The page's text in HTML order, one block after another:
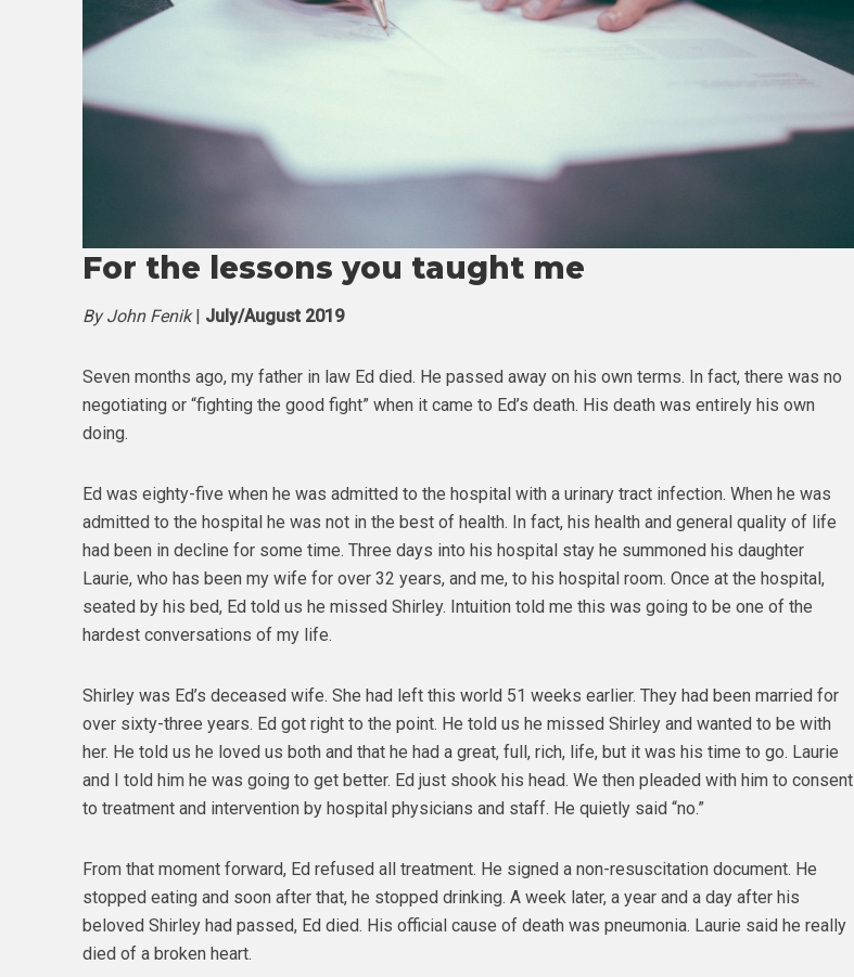
For the lessons you taught me
By John Fenik| July/August 2019
Seven months ago, my father in law Ed died. He passed away on his own terms. In fact, there was no
negotiating or “fighting the good fight” when it came to Ed’s death. His death was entirely his own
doing.
Ed was eighty-five when he was admitted to the hospital with a urinary tract infection. When he was
admitted to the hospital he was not in the best of health. In fact, his health and general quality of life
had been in decline for some time. Three days into his hospital stay he summoned his daughter
Laurie, who has been my wife for over 32 years, and me, to his hospital room. Once at the hospital,
seated by his bed, Ed told us he missed Shirley. Intuition told me this was going to be one of the
hardest conversations of my life.
Shirley was Ed’s deceased wife. She had left this world 51 weeks earlier. They had been married for
over sixty-three years. Ed got right to the point. He told us he missed Shirley and wanted to be with
her. He told us he loved us both and that he had a great, full, rich, life, but it was his time to go. Laurie
and I told him he was going to get better. Ed just shook his head. We then pleaded with him to consent
to treatment and intervention by hospital physicians and staff. He quietly said “no.”
From that moment forward, Ed refused all treatment. He signed a non-resuscitation document. He
stopped eating and soon after that, he stopped drinking. A week later, a year and a day after his
beloved Shirley had passed, Ed died. His official cause of death was pneumonia. Laurie said he really
died of a broken heart.